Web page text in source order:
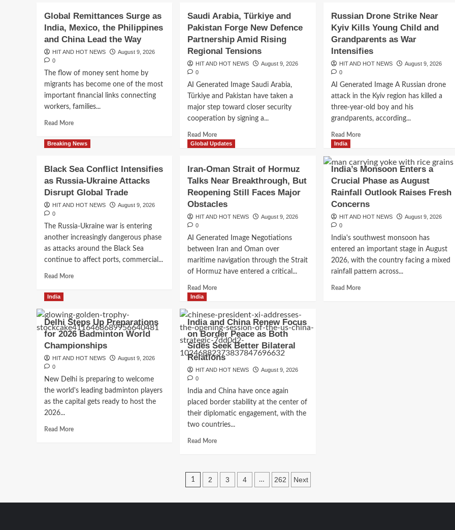
Leadership
August 8, 2026
Faces
a
New
Extreme
Heat,
Drought
and
Disrupt
Life
Historic
Low
Colorado
River
Water
Deepens
Weak
Domestic
Demand
Raises
Questions
Economic
Recovery
Global Remittances Surge as
India, Mexico, the Philippines
and China Lead the Way
HIT AND HOT NEWS
August 9, 2026
0
The flow of money sent home by
migrants has become one of the most
important financial links connecting
workers, families...
Read MoreRead
about
Surge
as
India,
the
and
China
Lead
the
Saudi Arabia, Türkiye and
Pakistan Forge New Defence
Partnership Amid Rising
Regional Tensions
HIT AND HOT NEWS
August 9, 2026
0
AI Generated Image Saudi Arabia,
Türkiye and Pakistan have taken a
major step toward closer security
cooperation by signing a...
Read MoreRead
more
Arabia,
Türkiye
and
Pakistan
New
Partnership
Amid
Rising
Regional
Russian Drone Strike Near
Kyiv Kills Young Child and
Grandparents as War
Intensifies
HIT AND HOT NEWS
August 9, 2026
0
AI Generated Image A Russian drone
attack in the Kyiv region has killed a
three-year-old boy and his
grandparents, according...
Read MoreRead
Russian
Drone
Strike
Near
Young
and
Grandparents
as
War
Breaking News
Black Sea Conflict Intensifies
as Russia-Ukraine Attacks
Disrupt Global Trade
HIT AND HOT NEWS
August 9, 2026
0
The Russia-Ukraine war is entering
another increasingly dangerous phase
as attacks around the Black Sea
continue to affect ports, commercial...
Read MoreRead
Sea
Conflict
Intensifies
as
Ukraine
Disrupt
Global
Trade
Global Updates
Iran-Oman Strait of Hormuz
Talks Near Breakthrough, But
Reopening Still Faces Major
Obstacles
HIT AND HOT NEWS
August 9, 2026
0
AI Generated Image Negotiations
between Iran and Oman over
maritime navigation through the Strait
of Hormuz have entered a critical...
Read MoreRead
Iran-
Oman
Strait
of
Hormuz
Near
But
Reopening
Still
Faces
Obstacles
India
India’s Monsoon Enters a
Crucial Phase as August
Rainfall Outlook Raises Fresh
Concerns
HIT AND HOT NEWS
August 9, 2026
0
India's southwest monsoon has
entered an important stage in August
2026, with the country facing a mixed
rainfall pattern across...
Read MoreRead
India
Delhi Steps Up Preparations
for 2026 Badminton World
Championships
HIT AND HOT NEWS
August 9, 2026
0
New Delhi is preparing to welcome
the world's leading badminton players
as the capital gets ready to host the
2026...
Read MoreRead
India
India and China Renew Focus
on Border Peace as Both
Sides Seek Better Bilateral
Relations
HIT AND HOT NEWS
August 9, 2026
0
India and China have once again
placed border stability at the center of
their diplomatic engagement, with the
two countries...
Read MoreRead
and
China
Posts
1 2 3 4 … 262 Next